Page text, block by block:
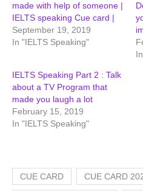
made with help of someone |
IELTS speaking Cue card |
September 19, 2019
In "IELTS Speaking"
IELTS Speaking Part 2 : Talk
about a TV Program that
made you laugh a lot
February 15, 2019
In "IELTS Speaking"
CUE CARD CUE CARD